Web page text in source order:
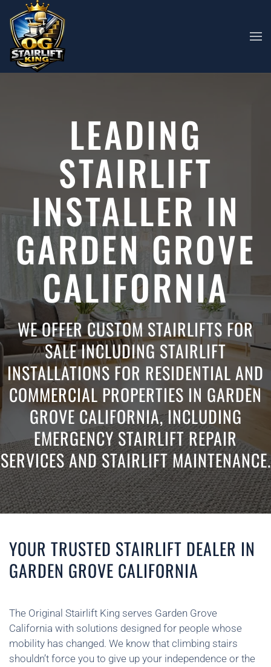
Skip to main content
LEADING
STAIRLIFT
INSTALLER IN
GARDEN GROVE
CALIFORNIA
WE OFFER CUSTOM STAIRLIFTS FOR
SALE INCLUDING STAIRLIFT
INSTALLATIONS FOR RESIDENTIAL AND
COMMERCIAL PROPERTIES IN GARDEN
GROVE CALIFORNIA, INCLUDING
EMERGENCY STAIRLIFT REPAIR
SERVICES AND STAIRLIFT MAINTENANCE.
YOUR TRUSTED STAIRLIFT DEALER IN
GARDEN GROVE CALIFORNIA
The Original Stairlift King serves Garden Grove
California with solutions designed for people whose
mobility has changed. We know that climbing stairs
shouldn’t force you to give up your independence or the